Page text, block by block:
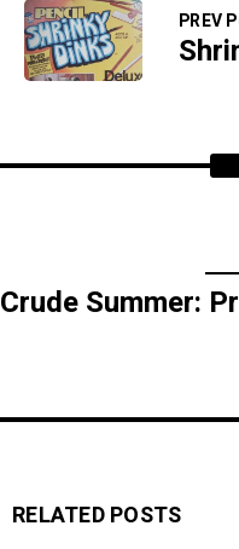
PREV
RELATED POSTS